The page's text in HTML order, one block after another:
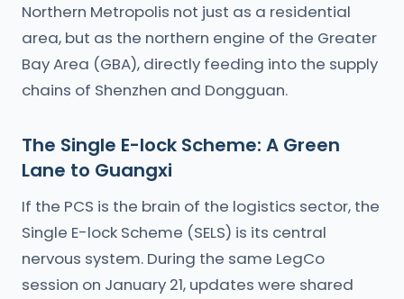
Northern Metropolis not just as a residential
area, but as the northern engine of the Greater
Bay Area (GBA), directly feeding into the supply
chains of Shenzhen and Dongguan.
The Single E-lock Scheme: A Green
Lane to Guangxi
If the PCS is the brain of the logistics sector, the
Single E-lock Scheme (SELS) is its central
nervous system. During the same LegCo
session on January 21, updates were shared